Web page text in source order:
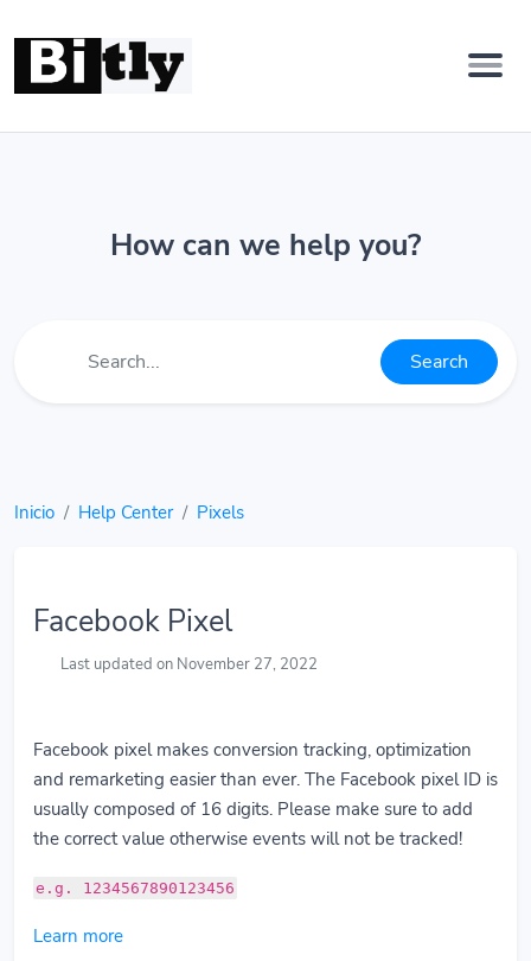
How can we help you?
Search
Inicio Help Center Pixels
Facebook Pixel
Last updated on November 27, 2022
Facebook pixel makes conversion tracking, optimization
and remarketing easier than ever. The Facebook pixel ID is
usually composed of 16 digits. Please make sure to add
the correct value otherwise events will not be tracked!
e.g. 1234567890123456
Learn more